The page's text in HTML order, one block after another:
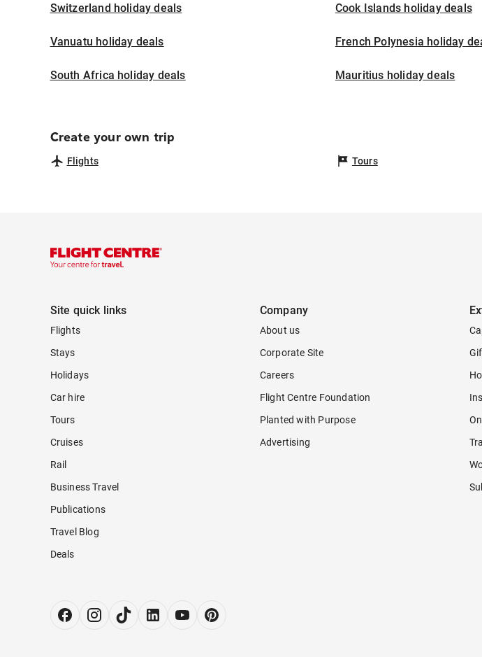
Switzerland holiday deals Cook Islands holiday deals
Vanuatu holiday deals French Polynesia holiday
South Africa holiday deals Mauritius holiday deals
Create your own trip
Flights Tours
Site quick links
Flights
Stays
Holidays
Car hire
Tours
Cruises
Rail
Business Travel
Publications
Travel Blog
Deals
Company
About us
Corporate Site
Careers
Flight Centre Foundation
Planted with Purpose
Advertising